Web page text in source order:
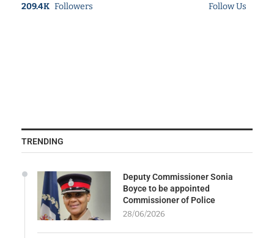
209.4K Followers Follow Us
TRENDING
Deputy Commissioner Sonia
Boyce to be appointed
Commissioner of Police
28/06/2026